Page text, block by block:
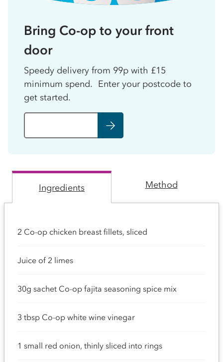
Bring Co-op to your front
door
Speedy delivery from 99p with £15
minimum spend. Enter your postcode to
get started.
Ingredients Method
2 Co-op chicken breast fillets, sliced
Juice of 2 limes
30g sachet Co-op fajita seasoning spice mix
3 tbsp Co-op white wine vinegar
1 small red onion, thinly sliced into rings